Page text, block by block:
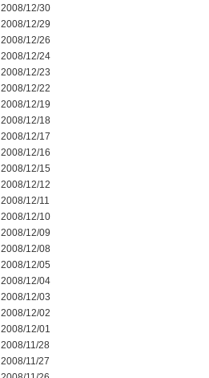
2008/12/30
2008/12/29
2008/12/26
2008/12/24
2008/12/23
2008/12/22
2008/12/19
2008/12/18
2008/12/17
2008/12/16
2008/12/15
2008/12/12
2008/12/11
2008/12/10
2008/12/09
2008/12/08
2008/12/05
2008/12/04
2008/12/03
2008/12/02
2008/12/01
2008/11/28
2008/11/27